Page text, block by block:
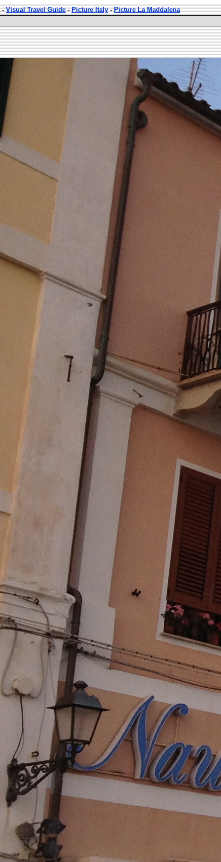
-Visual Travel Guide-Picture Italy-Picture La Maddalena